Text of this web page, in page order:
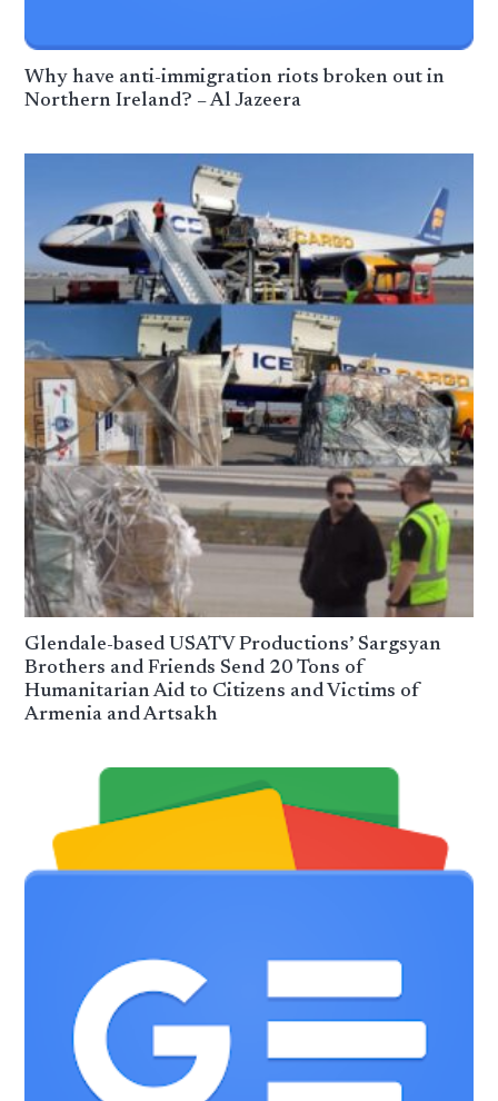
Why have anti-immigration riots broken out in
Northern Ireland? – Al Jazeera
Glendale-based USATV Productions’ Sargsyan
Brothers and Friends Send 20 Tons of
Humanitarian Aid to Citizens and Victims of
Armenia and Artsakh